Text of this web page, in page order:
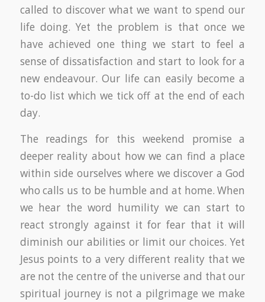
called to discover what we want to spend our
life doing. Yet the problem is that once we
have achieved one thing we start to feel a
sense of dissatisfaction and start to look for a
new endeavour. Our life can easily become a
to-do list which we tick off at the end of each
day.
The readings for this weekend promise a
deeper reality about how we can find a place
within side ourselves where we discover a God
who calls us to be humble and at home. When
we hear the word humility we can start to
react strongly against it for fear that it will
diminish our abilities or limit our choices. Yet
Jesus points to a very different reality that we
are not the centre of the universe and that our
spiritual journey is not a pilgrimage we make